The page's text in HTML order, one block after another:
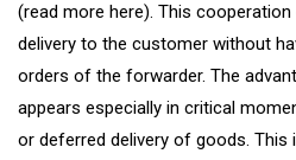
(read more here). This
delivery to the customer without
orders of the forwarder. The
appears especially in critical
or deferred delivery of goods.